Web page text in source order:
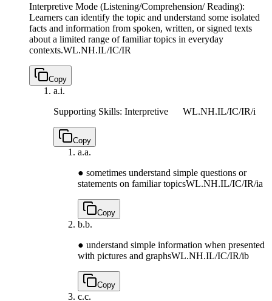
Interpretive Mode (Listening/Comprehension/ Reading):
Learners can identify the topic and understand some isolated
facts and information from spoken, written, or signed texts
about a limited range of familiar topics in everyday
contexts.WL.NH.IL/IC/IR
Copy
a.i.
Supporting Skills: Interpretive WL.NH.IL/IC/IR/i
Copy
a.a.
● sometimes understand simple questions or
statements on familiar topicsWL.NH.IL/IC/IR/ia
Copy
b.b.
● understand simple information when presented
with pictures and graphsWL.NH.IL/IC/IR/ib
Copy
c.c.